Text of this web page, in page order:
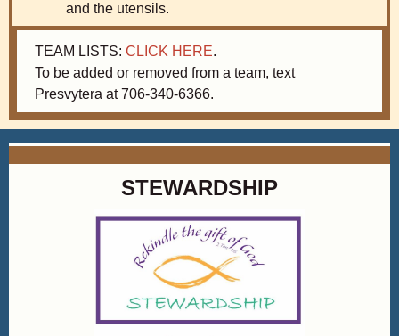
and the utensils.
TEAM LISTS: CLICK HERE.
To be added or removed from a team, text
Presvytera at 706-340-6366.
STEWARDSHIP